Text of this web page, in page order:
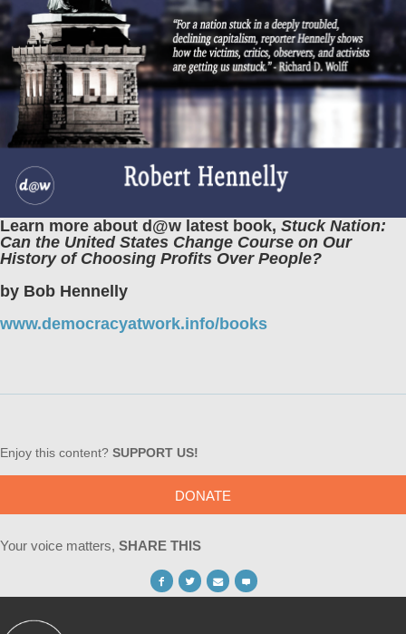
Learn more about d@w latest book, Stuck Nation:
Can the United States Change Course on Our
History of Choosing Profits Over People?
by Bob Hennelly
www.democracyatwork.info/books
Enjoy this content? SUPPORT US!
DONATE
Your voice matters, SHARE THIS